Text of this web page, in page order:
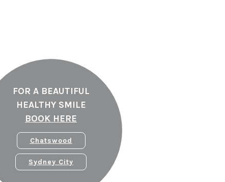
FOR A BEAUTIFUL
HEALTHY SMILE
BOOK HERE
Chatswood
Sydney City